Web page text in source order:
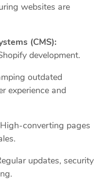
websites are
(CMS):
development.
outdated
experience and
High-converting pages
updates, security